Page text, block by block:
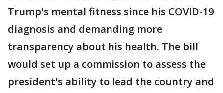
Trump's mental fitness since his COVID-19
diagnosis and demanding more
transparency about his health. The bill
would set up a commission to assess the
president's ability to lead the country and